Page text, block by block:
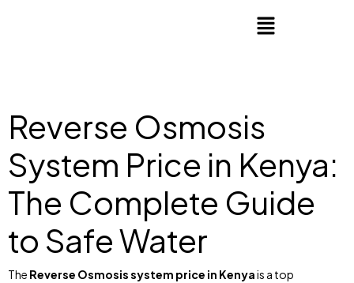
Reverse Osmosis
System Price in Kenya:
The Complete Guide
to Safe Water
The Reverse Osmosis system price in Kenyais a top